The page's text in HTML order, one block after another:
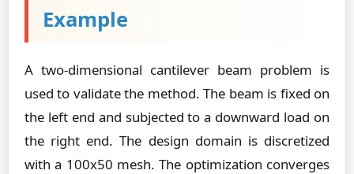
Example
A two-dimensional cantilever beam problem is
used to validate the method. The beam is fixed on
the left end and subjected to a downward load on
the right end. The design domain is discretized
with a 100x50 mesh. The optimization converges